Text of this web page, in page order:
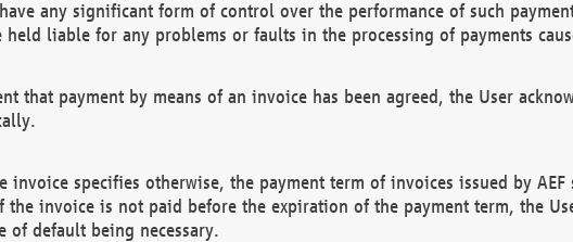
any significant form of control over the performance of such
held liable for any problems or faults in the processing of payments
that payment by means of an invoice has been agreed, the User
invoice specifies otherwise, the payment term of invoices issued by
the invoice is not paid before the expiration of the payment term, the
of default being necessary.